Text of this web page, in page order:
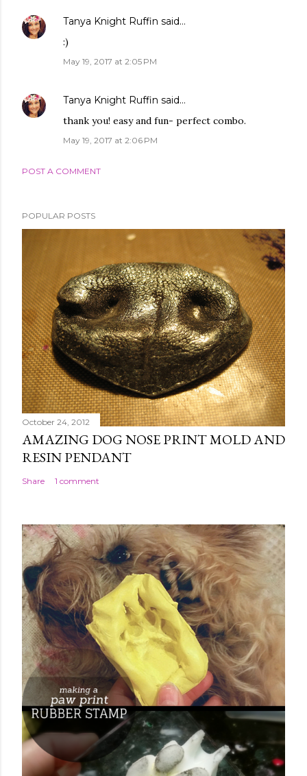
Tanya Knight Ruffin said…
:)
May 19, 2017 at 2:05 PM
Tanya Knight Ruffin said…
thank you! easy and fun- perfect combo.
May 19, 2017 at 2:06 PM
POST A COMMENT
POPULAR POSTS
October 24, 2012
AMAZING DOG NOSE PRINT MOLD AND
RESIN PENDANT
Share 1 comment